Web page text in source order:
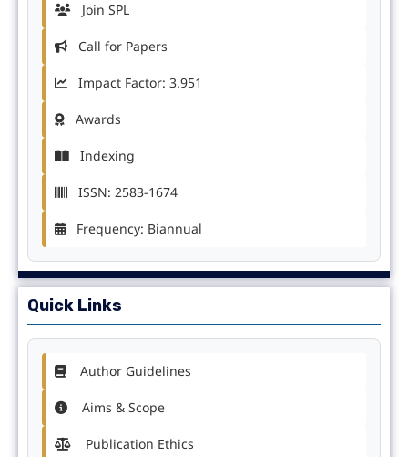
Join SPL
Call for Papers
Impact Factor: 3.951
Awards
Indexing
ISSN: 2583-1674
Frequency: Biannual
Quick Links
Author Guidelines
Aims & Scope
Publication Ethics